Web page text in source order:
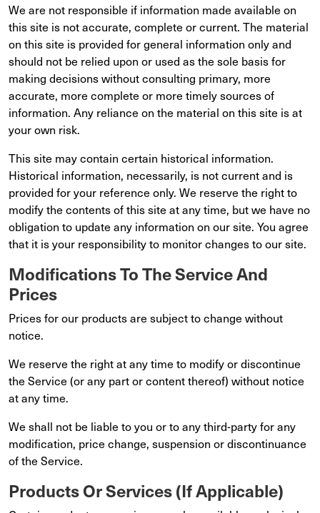
We are not responsible if information made available on
this site is not accurate, complete or current. The material
on this site is provided for general information only and
should not be relied upon or used as the sole basis for
making decisions without consulting primary, more
accurate, more complete or more timely sources of
information. Any reliance on the material on this site is at
your own risk.
This site may contain certain historical information.
Historical information, necessarily, is not current and is
provided for your reference only. We reserve the right to
modify the contents of this site at any time, but we have no
obligation to update any information on our site. You agree
that it is your responsibility to monitor changes to our site.
Modifications To The Service And
Prices
Prices for our products are subject to change without
notice.
We reserve the right at any time to modify or discontinue
the Service (or any part or content thereof) without notice
at any time.
We shall not be liable to you or to any third-party for any
modification, price change, suspension or discontinuance
of the Service.
Products Or Services (If Applicable)